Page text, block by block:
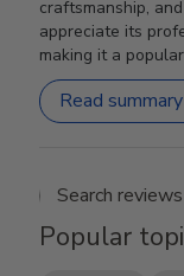
craftsmanship,
appreciate its
making it a
Read
Popular